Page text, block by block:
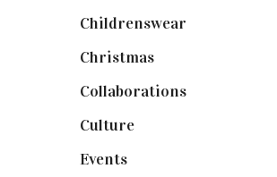
Childrenswear
Christmas(127)
Collaborations(73)
Culture(7)
Events(474)